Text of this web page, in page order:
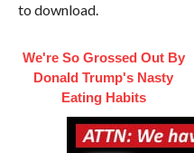
to download.
We're So Grossed Out By
Donald Trump's Nasty
Eating Habits